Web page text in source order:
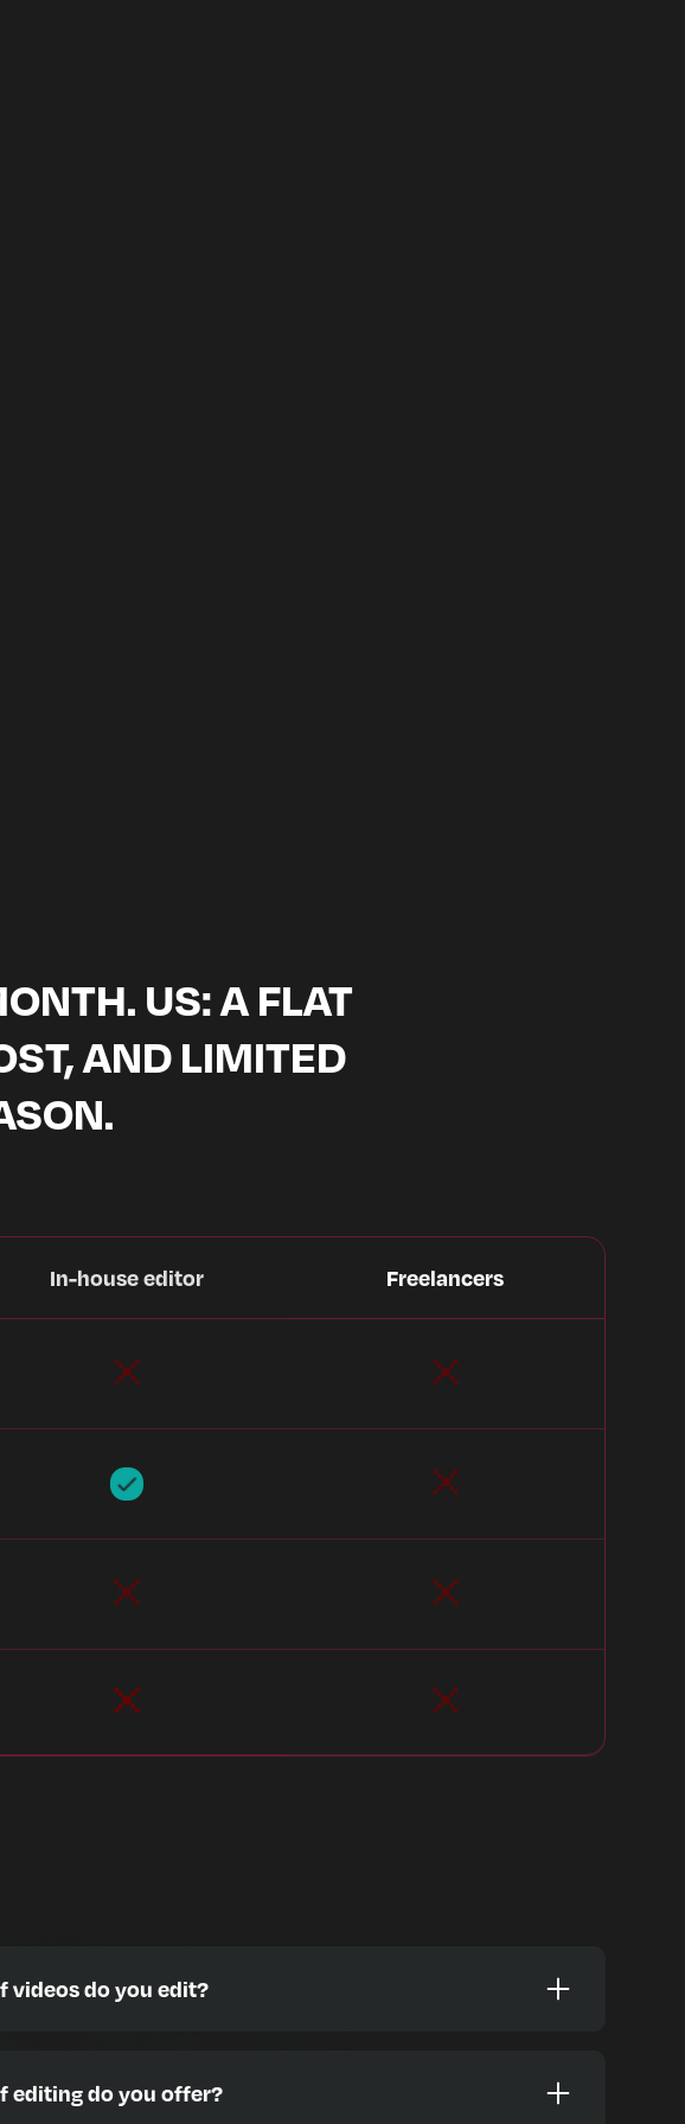
US: A FLAT
AND LIMITED
In-house editor Freelancers
videos do you edit?
YouTube Shorts
editing do you offer?